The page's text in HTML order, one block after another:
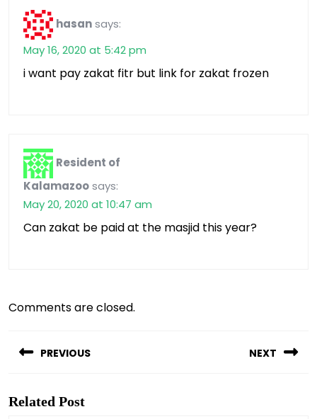
hasansays:
May 16, 2020 at 5:42 pm
i want pay zakat fitr but link for zakat frozen
Resident of
Kalamazoosays:
May 20, 2020 at 10:47 am
Can zakat be paid at the masjid this year?
Comments are closed.
navigation
PREVIOUS NEXT
Related Post